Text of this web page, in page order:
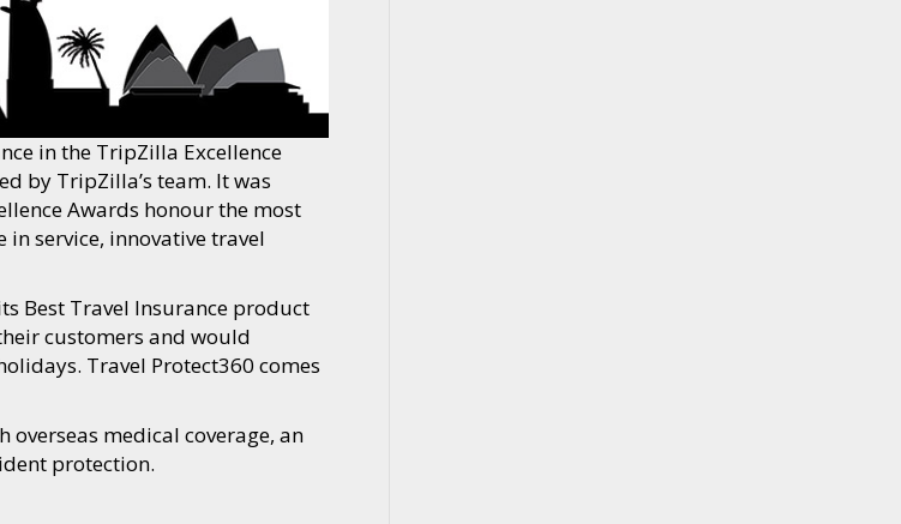
in the TripZilla Excellence
by TripZilla’s team. It was
Awards honour the most
service, innovative travel
Best Travel Insurance product
customers and would
Travel Protect360 comes
medical coverage, an
protection.